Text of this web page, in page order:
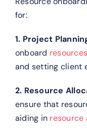
for:
1. Project
onboard
and setting client
2. Resource
ensure that
aiding in resource